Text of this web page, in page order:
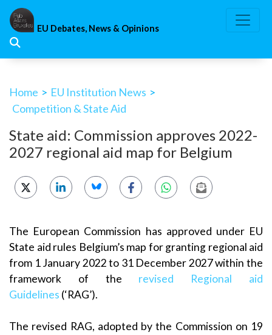
Skip
content
EU Debates, News & Opinions
Home > EU Institution News >
Competition & State Aid
State aid: Commission approves 2022-
2027 regional aid map for Belgium
The European Commission has approved under EU
State aid rules Belgium’s map for granting regional aid
from 1 January 2022 to 31 December 2027 within the
framework of the revised Regional aid
Guidelines (‘RAG’).
The revised RAG, adopted by the Commission on 19